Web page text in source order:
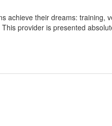
achieve their dreams: training,
provider is presented